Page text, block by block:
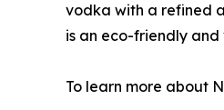
vodka with a refined
is an eco-friendly
To learn more about